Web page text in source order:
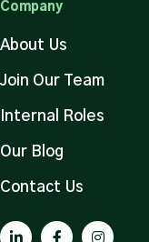
Company
About Us
Join Our Team
Internal Roles
Our Blog
Contact Us